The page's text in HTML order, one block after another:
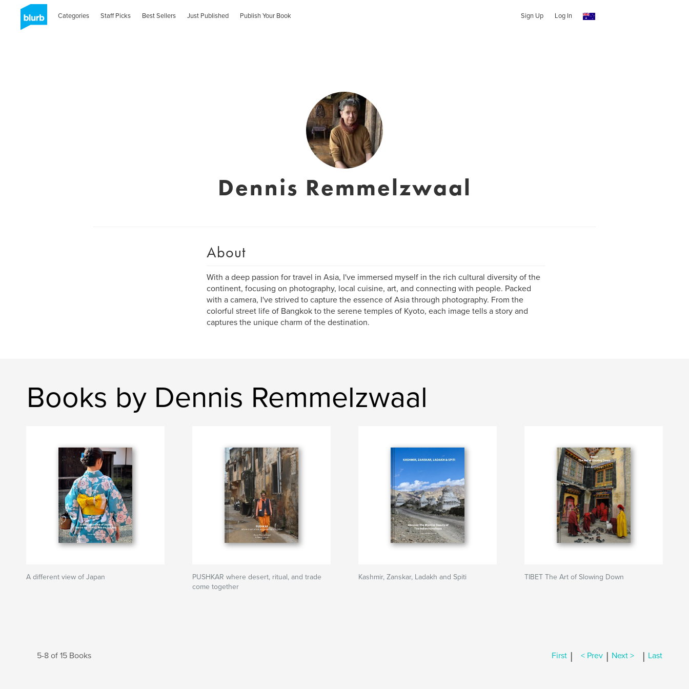
Categories Staff Picks Best Sellers Just Published Publish Your Book Sign Up Log In
Dennis Remmelzwaal
About
With a deep passion for travel in Asia, I've immersed myself in the rich cultural diversity of the
continent, focusing on photography, local cuisine, art, and connecting with people. Packed
with a camera, I've strived to capture the essence of Asia through photography. From the
colorful street life of Bangkok to the serene temples of Kyoto, each image tells a story and
captures the unique charm of the destination.
Books by Dennis Remmelzwaal
A different view of Japan
PUSHKAR where desert, ritual, and trade
come together
Kashmir, Zanskar, Ladakh and Spiti TIBET The Art of Slowing Down
5-8 of 15 Books First | < Prev | Next > | Last